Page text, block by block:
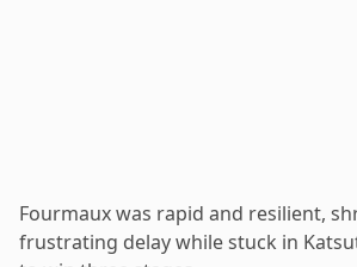
Fourmaux was rapid and resilient,
frustrating delay while stuck in